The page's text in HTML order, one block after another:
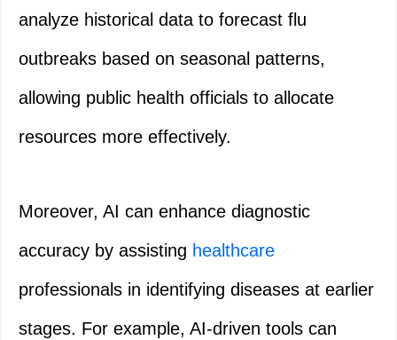
analyze historical data to forecast flu
outbreaks based on seasonal patterns,
allowing public health officials to allocate
resources more effectively.
Moreover, AI can enhance diagnostic
accuracy by assisting healthcare
professionals in identifying diseases at earlier
stages. For example, AI-driven tools can